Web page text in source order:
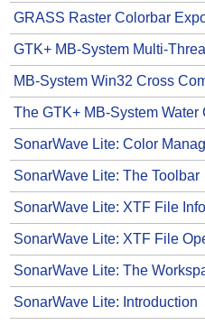
GRASS Raster Colorbar
GTK+ MB-System Multi-
MB-System Win32 Cross
The GTK+ MB-System
SonarWave Lite: Color
SonarWave Lite: The Toolbar
SonarWave Lite: XTF File
SonarWave Lite: XTF File
SonarWave Lite: The
SonarWave Lite: Introduction